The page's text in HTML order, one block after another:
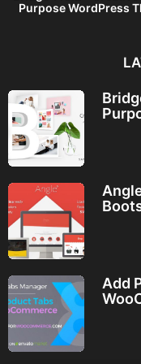
Purpose WordPress
Add